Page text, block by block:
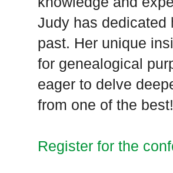
Judy has dedicated
past. Her unique
for genealogical
eager to delve
from one of the best!
Register for the